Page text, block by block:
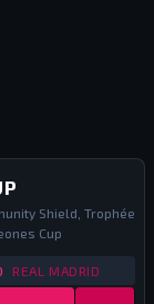
Shield, Trophée
Cup
STATSDOMESTIC
REAL MADRID